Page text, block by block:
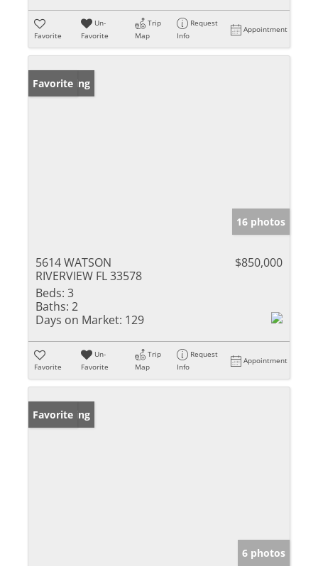
Favorite
Un-
Favorite
Trip
Map
Request
Info
Appointment
New Listing
Favorite
16 photos
5614 WATSON
RIVERVIEW FL 33578
$850,000
Beds: 3
Baths: 2
Days on Market: 129
Favorite
Un-
Favorite
Trip
Map
Request
Info
Appointment
New Listing
Favorite
6 photos